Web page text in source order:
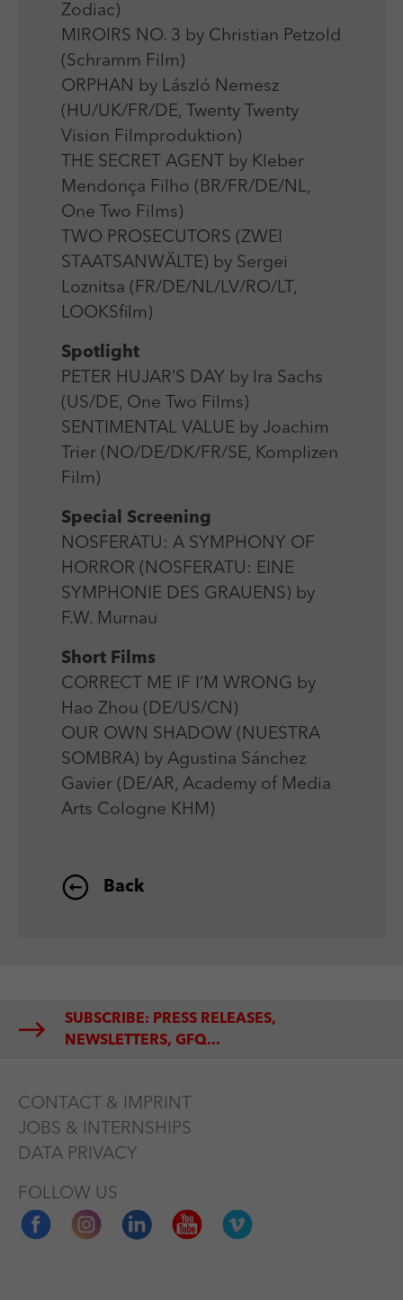
Zodiac)
MIROIRS NO. 3 by Christian Petzold
(Schramm Film)
ORPHAN by László Nemesz
(HU/UK/FR/DE, Twenty Twenty
Vision Filmproduktion)
THE SECRET AGENT by Kleber
Mendonça Filho (BR/FR/DE/NL,
One Two Films)
TWO PROSECUTORS (ZWEI
STAATSANWÄLTE) by Sergei
Loznitsa (FR/DE/NL/LV/RO/LT,
LOOKSfilm)
Spotlight
PETER HUJAR’S DAY by Ira Sachs
(US/DE, One Two Films)
SENTIMENTAL VALUE by Joachim
Trier (NO/DE/DK/FR/SE, Komplizen
Film)
Special Screening
NOSFERATU: A SYMPHONY OF
HORROR (NOSFERATU: EINE
SYMPHONIE DES GRAUENS) by
F.W. Murnau
Short Films
CORRECT ME IF I’M WRONG by
Hao Zhou (DE/US/CN)
OUR OWN SHADOW (NUESTRA
SOMBRA) by Agustina Sánchez
Gavier (DE/AR, Academy of Media
Arts Cologne KHM)
Back
SUBSCRIBE: PRESS RELEASES,
NEWSLETTERS, GFQ...
CONTACT & IMPRINT
JOBS & INTERNSHIPS
DATA PRIVACY
FOLLOW US